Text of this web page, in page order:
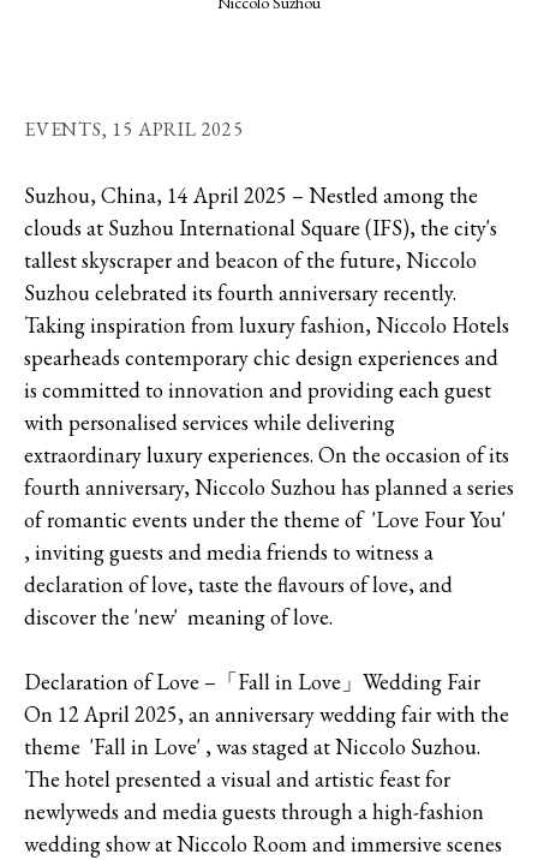
EVENTS, 15 APRIL 2025
Suzhou, China, 14 April 2025 – Nestled among the
clouds at Suzhou International Square (IFS), the city's
tallest skyscraper and beacon of the future, Niccolo
Suzhou celebrated its fourth anniversary recently.
Taking inspiration from luxury fashion, Niccolo Hotels
spearheads contemporary chic design experiences and
is committed to innovation and providing each guest
with personalised services while delivering
extraordinary luxury experiences. On the occasion of its
fourth anniversary, Niccolo Suzhou has planned a series
of romantic events under the theme of 'Love Four You'
, inviting guests and media friends to witness a
declaration of love, taste the flavours of love, and
discover the 'new' meaning of love.
Declaration of Love –「Fall in Love」Wedding Fair
On 12 April 2025, an anniversary wedding fair with the
theme 'Fall in Love' , was staged at Niccolo Suzhou.
The hotel presented a visual and artistic feast for
newlyweds and media guests through a high-fashion
wedding show at Niccolo Room and immersive scenes